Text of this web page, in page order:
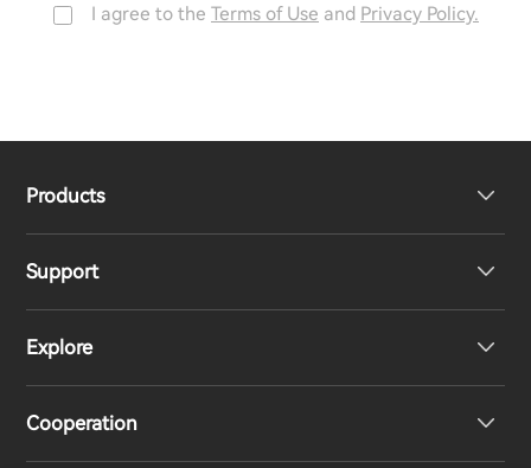
I agree to the Terms of Use and Privacy Policy.
Products
Headphones
Speakers
Support
Product Support
EU Declaration of Conformity
Explore
Our Story
Cooperation